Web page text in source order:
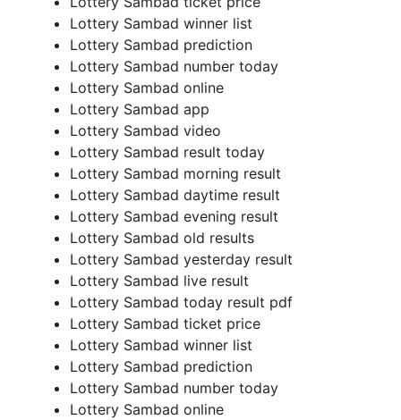
Lottery Sambad winner list
Lottery Sambad prediction
Lottery Sambad number today
Lottery Sambad online
Lottery Sambad app
Lottery Sambad video
Lottery Sambad result today
Lottery Sambad morning result
Lottery Sambad daytime result
Lottery Sambad evening result
Lottery Sambad old results
Lottery Sambad yesterday result
Lottery Sambad live result
Lottery Sambad today result pdf
Lottery Sambad ticket price
Lottery Sambad winner list
Lottery Sambad prediction
Lottery Sambad number today
Lottery Sambad online